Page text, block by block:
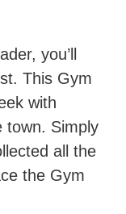
you’ll
This Gym
with
town. Simply
all the
the Gym